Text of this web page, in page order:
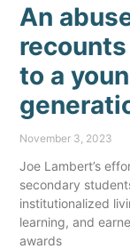
An
to a
November 3, 2023
Joe Lambert’s
secondary
institutionalized
learning, and
awards